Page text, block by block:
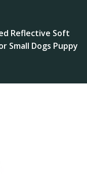
Reflective Soft
Small Dogs Puppy